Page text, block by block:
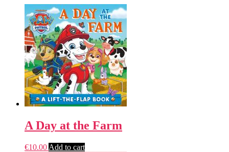
A Day at the Farm
€10.00 Add to cart